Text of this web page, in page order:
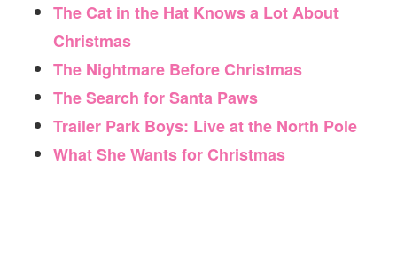
The Cat in the Hat Knows a Lot About
Christmas
The Nightmare Before Christmas
The Search for Santa Paws
Trailer Park Boys: Live at the North Pole
What She Wants for Christmas